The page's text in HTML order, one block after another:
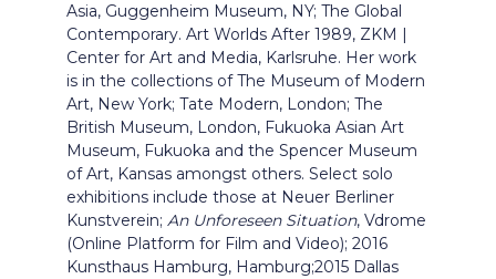
Asia, Guggenheim Museum, NY; The Global
Contemporary. Art Worlds After 1989, ZKM |
Center for Art and Media, Karlsruhe. Her work
is in the collections of The Museum of Modern
Art, New York; Tate Modern, London; The
British Museum, London, Fukuoka Asian Art
Museum, Fukuoka and the Spencer Museum
of Art, Kansas amongst others. Select solo
exhibitions include those at Neuer Berliner
Kunstverein; An Unforeseen Situation, Vdrome
(Online Platform for Film and Video); 2016
Kunsthaus Hamburg, Hamburg;2015 Dallas